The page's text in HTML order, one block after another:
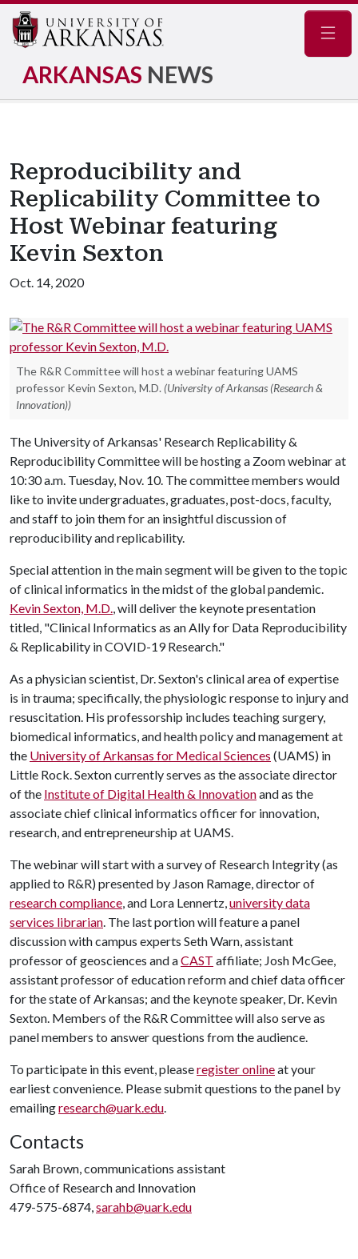
ARKANSAS NEWS
Reproducibility and
Replicability Committee to
Host Webinar featuring
Kevin Sexton
Oct. 14, 2020
The R&R Committee will host a webinar featuring UAMS
professor Kevin Sexton, M.D. (University of Arkansas (Research &
Innovation))
The University of Arkansas' Research Replicability &
Reproducibility Committee will be hosting a Zoom webinar at
10:30 a.m. Tuesday, Nov. 10. The committee members would
like to invite undergraduates, graduates, post-docs, faculty,
and staff to join them for an insightful discussion of
reproducibility and replicability.
Special attention in the main segment will be given to the topic
of clinical informatics in the midst of the global pandemic.
Kevin Sexton, M.D., will deliver the keynote presentation
titled, "Clinical Informatics as an Ally for Data Reproducibility
& Replicability in COVID-19 Research."
As a physician scientist, Dr. Sexton's clinical area of expertise
is in trauma; specifically, the physiologic response to injury and
resuscitation. His professorship includes teaching surgery,
biomedical informatics, and health policy and management at
the University of Arkansas for Medical Sciences (UAMS) in
Little Rock. Sexton currently serves as the associate director
of the Institute of Digital Health & Innovationand as the
associate chief clinical informatics officer for innovation,
research, and entrepreneurship at UAMS.
The webinar will start with a survey of Research Integrity (as
applied to R&R) presented by Jason Ramage, director of
research compliance, and Lora Lennertz,university data
services librarian. The last portion will feature a panel
discussion with campus experts Seth Warn, assistant
professor of geosciences and aCAST affiliate; Josh McGee,
assistant professor of education reform and chief data officer
for the state of Arkansas; and the keynote speaker, Dr. Kevin
Sexton. Members of the R&R Committee will also serve as
panel members to answer questions from the audience.
To participate in this event, pleaseregister onlineat your
earliest convenience. Please submit questions to the panel by
emailingresearch@uark.edu.
Contacts
Sarah Brown, communications assistant
Office of Research and Innovation
479-575-6874,sarahb@uark.edu